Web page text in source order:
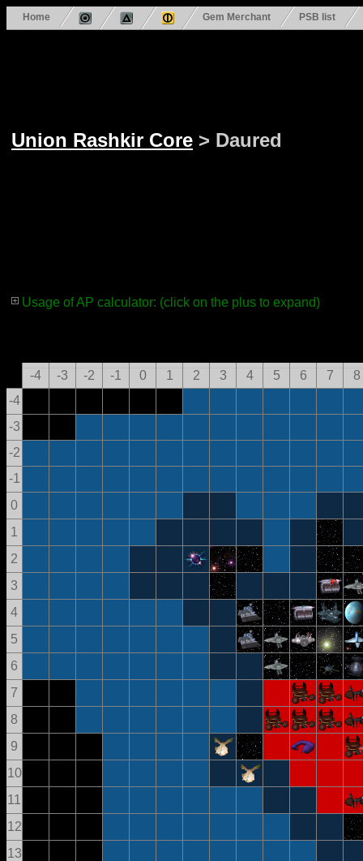
Home Gem Merchant PSB list
Union Rashkir Core > Daured
Usage of AP calculator: (click on the plus to expand)
-4 -3 -2 -1 0 1 2 3 4 5 6 7
8
-4
-3
-2
-1
0
1
2
3
4
5
6
7
8
9
10
11
12
13